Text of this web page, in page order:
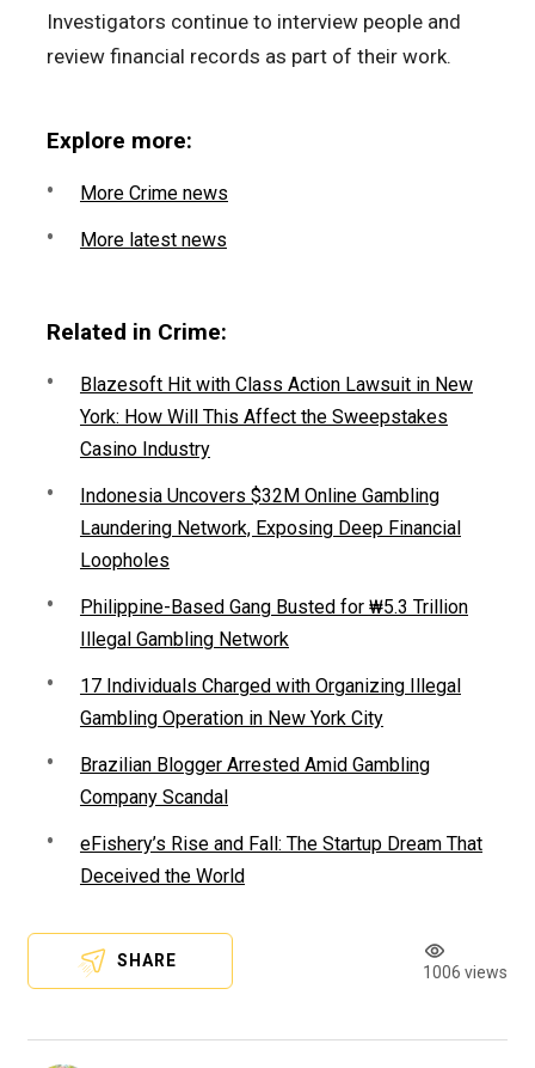
Investigators continue to interview people and
review financial records as part of their work.
Explore more:
More Crime news
More latest news
Related in Crime:
Blazesoft Hit with Class Action Lawsuit in New
York: How Will This Affect the Sweepstakes
Casino Industry
Indonesia Uncovers $32M Online Gambling
Laundering Network, Exposing Deep Financial
Loopholes
Philippine-Based Gang Busted for ₩5.3 Trillion
Illegal Gambling Network
17 Individuals Charged with Organizing Illegal
Gambling Operation in New York City
Brazilian Blogger Arrested Amid Gambling
Company Scandal
eFishery’s Rise and Fall: The Startup Dream That
Deceived the World
SHARE
1006 views